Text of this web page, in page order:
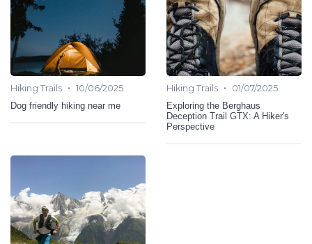
Hiking Trails • 10/06/2025
Dog friendly hiking near me
Hiking Trails •
01/07/2025
Exploring the Berghaus
Deception Trail GTX: A Hiker's
Perspective